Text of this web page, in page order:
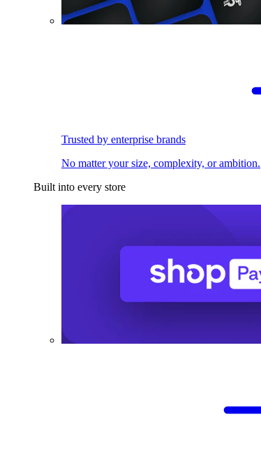
Trusted by enterprise brands
No matter your size, complexity, or ambition.
Built into every store